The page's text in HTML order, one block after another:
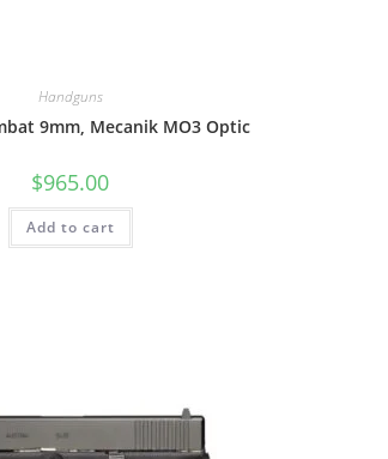
Handguns
9mm, Mecanik MO3 Optic
$965.00
Add to cart